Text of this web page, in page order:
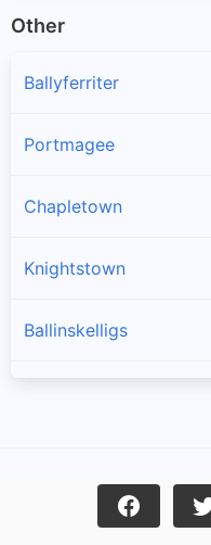
Other
Ballyferriter
Portmagee
Chapletown
Knightstown
Ballinskelligs